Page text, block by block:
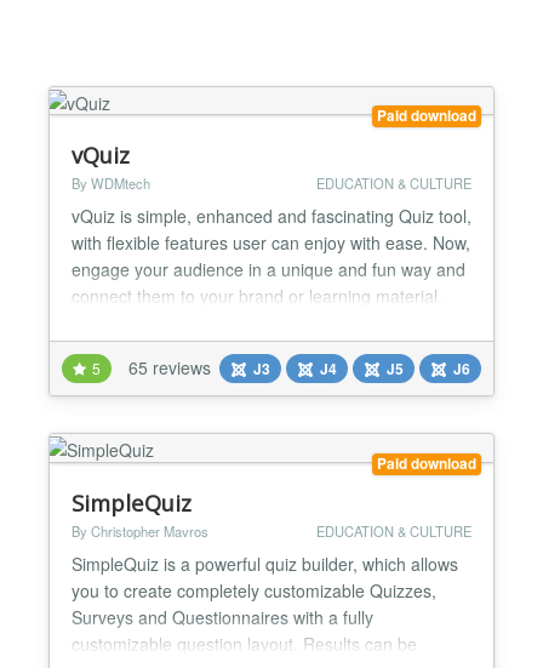
Paid download
vQuiz
By WDMtech EDUCATION & CULTURE
vQuiz is simple, enhanced and fascinating Quiz tool,
with flexible features user can enjoy with ease. Now,
engage your audience in a unique and fun way and
connect them to your brand or learning material.
Quizzes, Branching Quizzes, Paid Quizzes, MBTI,
and Poll/Survey quizzes are serving the purpose for
doctors in finding out personality of patient...
5 65 reviews J3 J4 J5 J6
Paid download
SimpleQuiz
By Christopher Mavros EDUCATION & CULTURE
SimpleQuiz is a powerful quiz builder, which allows
you to create completely customizable Quizzes,
Surveys and Questionnaires with a fully
customizable question layout. Results can be